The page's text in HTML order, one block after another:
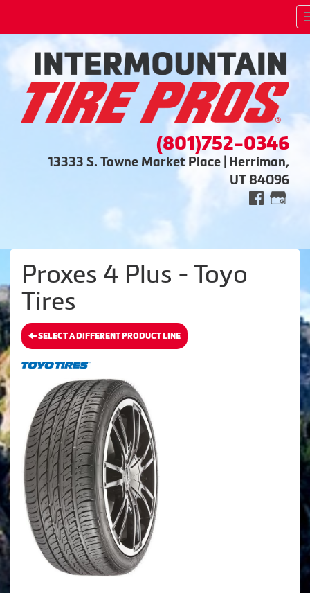
(801)752-0346
13333 S. Towne Market Place | Herriman,
UT 84096
Proxes 4 Plus - Toyo
Tires
SELECT A DIFFERENT PRODUCT LINE